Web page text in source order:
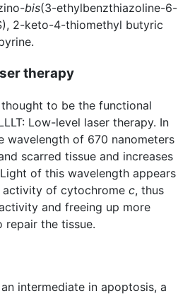
bis(3-ethylbenzthiazoline-6-
2-keto-4-thiomethyl butyric
therapy
to be the functional
Low-level laser therapy. In
wavelength of 670 nanometers
scarred tissue and increases
of this wavelength appears
activity of cytochrome c, thus
and freeing up more
the tissue.
intermediate in apoptosis, a